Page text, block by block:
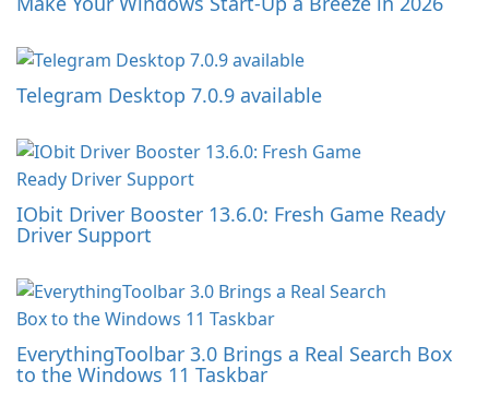
Telegram Desktop 7.0.9 available
IObit Driver Booster 13.6.0: Fresh Game Ready
Driver Support
EverythingToolbar 3.0 Brings a Real Search Box
to the Windows 11 Taskbar